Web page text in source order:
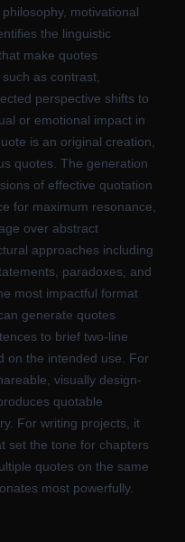
motivational
the linguistic
make quotes
as contrast,
perspective shifts to
or emotional impact in
is an original creation,
quotes. The generation
of effective quotation
for maximum resonance,
over abstract
approaches including
paradoxes, and
most impactful format
generate quotes
to brief two-line
on the intended use. For
visually design-
quotable
For writing projects, it
set the tone for chapters
quotes on the same
most powerfully.